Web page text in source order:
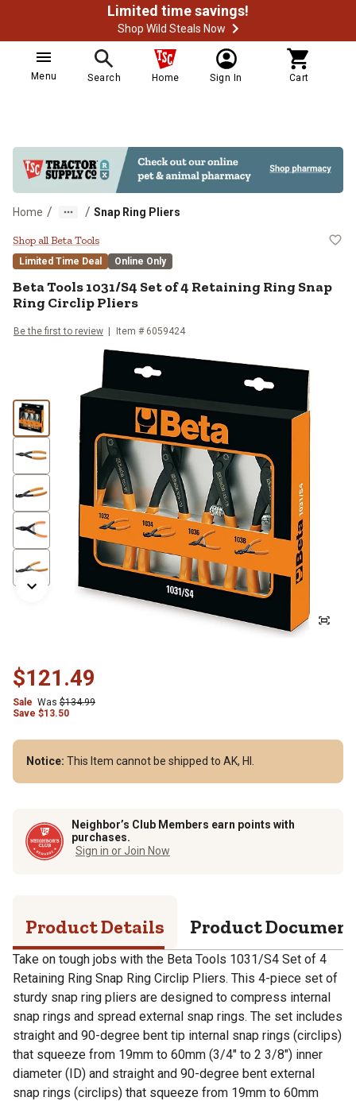
Limited time savings!
Shop Wild Steals Now
Menu Search Home Sign In Cart
Home / / Snap Ring Pliers
Beta Tools 1031/S4 Set of 4
Shop all Beta Tools
Limited Time Deal Online Only
Beta Tools1031/S4 Set of 4 Retaining Ring Snap
Ring Circlip Pliers
Be the first to review Item # 6059424
$121.49
Sale Was $134.99
Save $13.50
Notice: This Item cannot be shipped to AK, HI.
Neighbor’s Club Members earn points with
purchases.
Sign in or Join Now
Product Details Product
Take on tough jobs with the Beta Tools 1031/S4 Set of 4
Retaining Ring Snap Ring Circlip Pliers. This 4-piece set of
sturdy snap ring pliers are designed to compress internal
snap rings and spread external snap rings. The set includes
straight and 90-degree bent tip internal snap rings (circlips)
that squeeze from 19mm to 60mm (3/4" to 2 3/8") inner
diameter (ID) and straight and 90-degree bent external
snap rings (circlips) that squeeze from 19mm to 60mm